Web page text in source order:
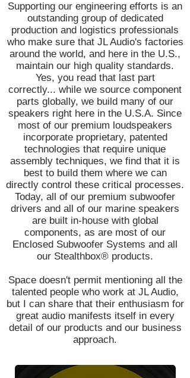
Supporting our engineering efforts is an
outstanding group of dedicated
production and logistics professionals
who make sure that JL Audio's factories
around the world, and here in the U.S.,
maintain our high quality standards.
Yes, you read that last part
correctly... while we source component
parts globally, we build many of our
speakers right here in the U.S.A. Since
most of our premium loudspeakers
incorporate proprietary, patented
technologies that require unique
assembly techniques, we find that it is
best to build them where we can
directly control these critical processes.
Today, all of our premium subwoofer
drivers and all of our marine speakers
are built in-house with global
components, as are most of our
Enclosed Subwoofer Systems and all
our Stealthbox® products.
Space doesn't permit mentioning all the
talented people who work at JL Audio,
but I can share that their enthusiasm for
great audio manifests itself in every
detail of our products and our business
approach.